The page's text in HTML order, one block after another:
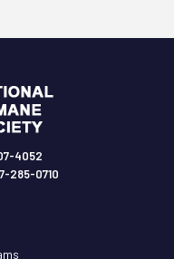
4052
285-0710